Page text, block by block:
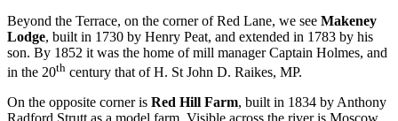
Beyond the Terrace, on the corner of Red Lane, we see Makeney
Lodge, built in 1730 by Henry Peat, and extended in 1783 by his
son. By 1852 it was the home of mill manager Captain Holmes, and
in the 20th century that of H. St John D. Raikes, MP.
On the opposite corner is Red Hill Farm, built in 1834 by Anthony